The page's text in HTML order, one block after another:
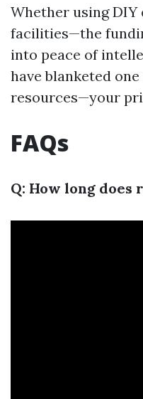
Whether using
facilities—the
into peace of
have blanketed
resources—your
FAQs
Q: How long does